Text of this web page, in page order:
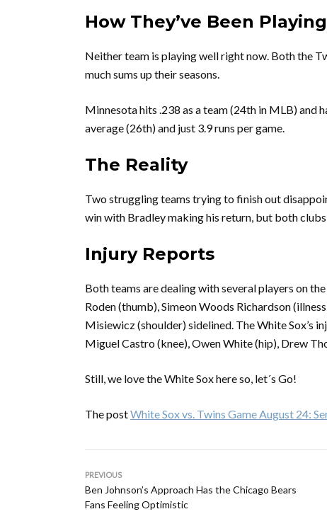
How They’ve Been Playing
Neither team is playing well right now. Both the
much sums up their seasons.
Minnesota hits .238 as a team (24th in MLB) and
average (26th) and just 3.9 runs per game.
The Reality
Two struggling teams trying to finish out
win with Bradley making his return, but both
Injury Reports
Both teams are dealing with several players on
Roden (thumb), Simeon Woods Richardson
Misiewicz (shoulder) sidelined. The White Sox’s
Miguel Castro (knee), Owen White (hip), Drew
Still, we love the White Sox here so, let´s Go!
The postWhite Sox vs. Twins Game August 24:
PREVIOUS
Ben Johnson’s Approach Has the Chicago Bears
Fans Feeling Optimistic